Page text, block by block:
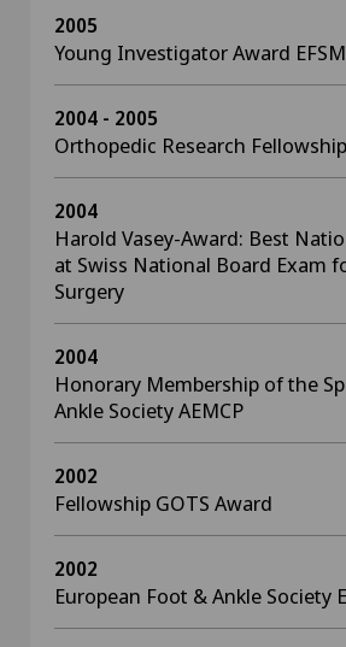
2005
Young Investigator Award
2004 - 2005
Orthopedic Research
2004
Harold Vasey-Award: Best
at Swiss National Board Exam
Surgery
2004
Honorary Membership of the
Ankle Society AEMCP
2002
Fellowship GOTS Award
2002
European Foot & Ankle Society